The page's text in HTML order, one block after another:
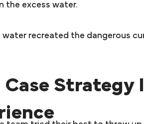
the excess water.
water recreated the dangerous
Case Strategy